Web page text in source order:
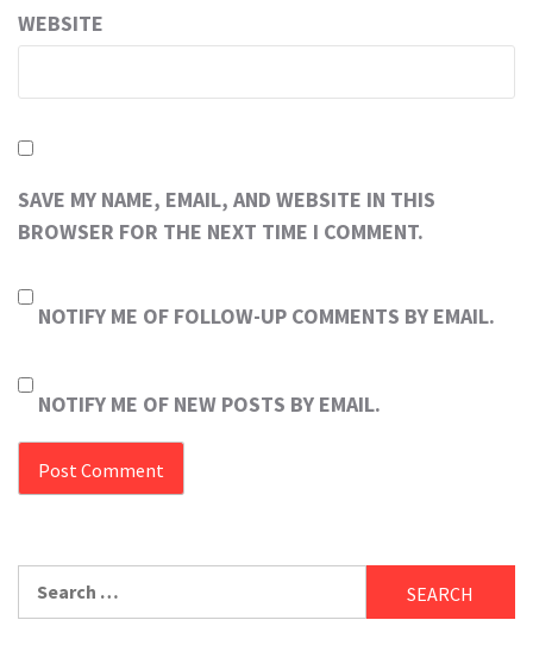
WEBSITE
SAVE MY NAME, EMAIL, AND WEBSITE IN THIS
BROWSER FOR THE NEXT TIME I COMMENT.
NOTIFY ME OF FOLLOW-UP COMMENTS BY EMAIL.
NOTIFY ME OF NEW POSTS BY EMAIL.
for: